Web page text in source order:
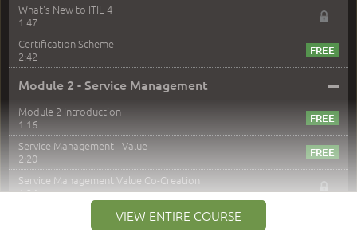
What's New to ITIL 4
1:47
Certification Scheme
2:42
Module 2 - Service Management –
Module 2 Introduction
1:16
Service Management - Value
2:20
Service Management Value Co-Creation
1:24
Co-Creation with Service ProvidersVIEW ENTIRE COURSE